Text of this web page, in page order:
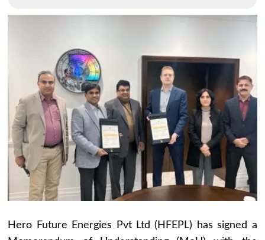
Hero Future Energies Pvt Ltd (HFEPL) has signed a